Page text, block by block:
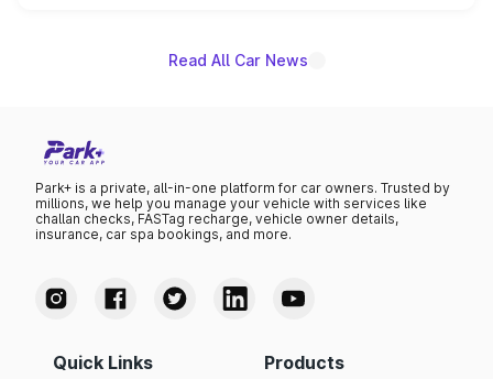
Read All Car News
Park+ is a private, all-in-one platform for car owners. Trusted by
millions, we help you manage your vehicle with services like
challan checks, FASTag recharge, vehicle owner details,
insurance, car spa bookings, and more.
Quick Links Products